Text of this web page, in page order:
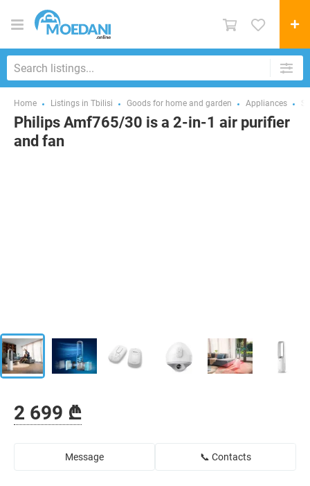
Home Listings in Tbilisi Goods for home and garden Appliances
Philips Amf765/30 is a 2-in-1 air purifier
and fan
2 699 ₾
Message 📞 Contacts